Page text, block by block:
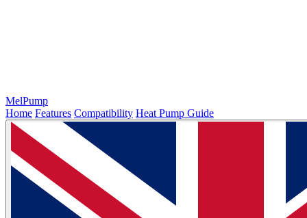
MelPump
Home Features Compatibility Heat Pump Guide